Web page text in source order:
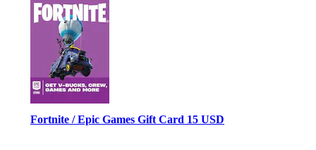
Fortnite / Epic Games Gift Card 15 USD